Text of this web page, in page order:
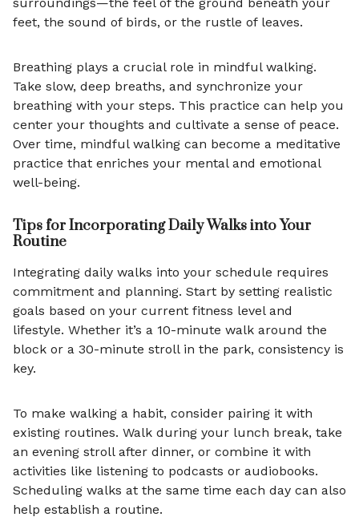
feet, the sound of birds, or the rustle of leaves.
Breathing plays a crucial role in mindful walking.
Take slow, deep breaths, and synchronize your
breathing with your steps. This practice can help you
center your thoughts and cultivate a sense of peace.
Over time, mindful walking can become a meditative
practice that enriches your mental and emotional
well-being.
Tips for Incorporating Daily Walks into Your
Routine
Integrating daily walks into your schedule requires
commitment and planning. Start by setting realistic
goals based on your current fitness level and
lifestyle. Whether it’s a 10-minute walk around the
block or a 30-minute stroll in the park, consistency is
key.
To make walking a habit, consider pairing it with
existing routines. Walk during your lunch break, take
an evening stroll after dinner, or combine it with
activities like listening to podcasts or audiobooks.
Scheduling walks at the same time each day can also
help establish a routine.